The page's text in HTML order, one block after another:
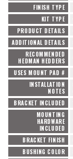
FINISH TYPE
KIT TYPE
PRODUCT DETAILS
ADDITIONAL DETAILS
RECOMMENDED
HEDMAN HEDDERS
USES MOUNT PAD #
INSTALLATION
NOTES
BRACKET INCLUDED
MOUNTING
HARDWARE
INCLUDED
BRACKET FINISH
BUSHING COLOR